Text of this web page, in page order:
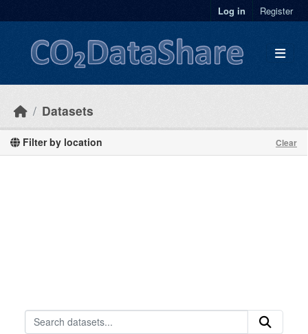
Log in Register
Datasets
Filter by location Clear